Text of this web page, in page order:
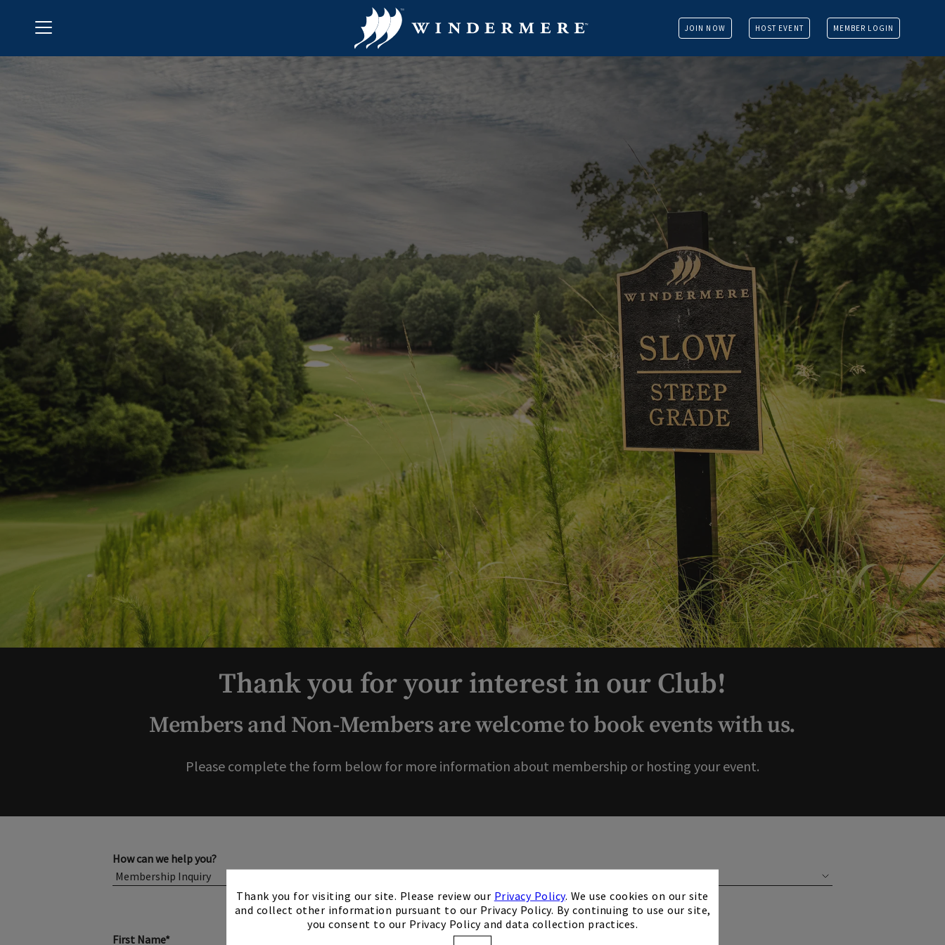
×
Thank you for visiting our site. Please review our Privacy Policy. We use cookies on our site
and collect other information pursuant to our Privacy Policy. By continuing to use our site,
you consent to our Privacy Policy and data collection practices.
Menu JOIN NOW HOST EVENT MEMBER LOGIN
Thank you for your interest in our Club!
Members and Non-Members are welcome to book events with us.
Please complete the form below for more information about membership or hosting your event.
How can we help you?
First Name*